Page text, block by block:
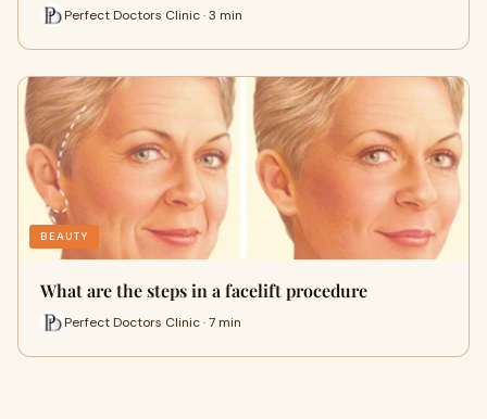
Perfect Doctors Clinic · 3 min
BEAUTY
What are the steps in a facelift procedure
Perfect Doctors Clinic · 7 min